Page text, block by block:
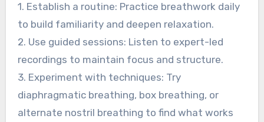
1. Establish a routine: Practice breathwork daily
to build familiarity and deepen relaxation.
2. Use guided sessions: Listen to expert-led
recordings to maintain focus and structure.
3. Experiment with techniques: Try
diaphragmatic breathing, box breathing, or
alternate nostril breathing to find what works